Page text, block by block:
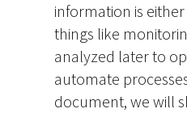
information is
things like
analyzed later to
automate
document, we will